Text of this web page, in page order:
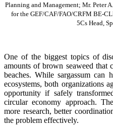
Planning and Management; Mr. Peter
for the GEF/CAF/FAO/CRFM BE-
5Cs Head,
One of the biggest topics of
amounts of brown seaweed that
beaches. While sargassum can
ecosystems, both organizations
opportunity if safely
circular economy approach.
more research, better
the problem effectively.